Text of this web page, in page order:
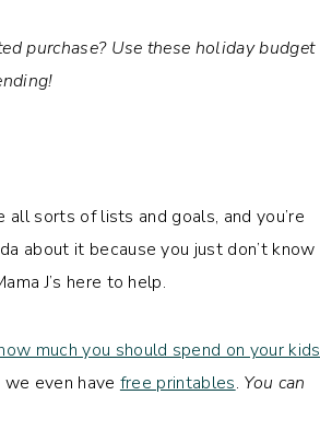
purchase? Use these holiday budget
sorts of lists and goals, and you’re
about it because you just don’t know
J’s here to help.
much you should spend on your kids
even have free printables. You can